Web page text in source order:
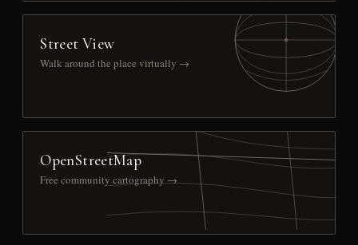
Street View
Walk around the place virtually →
OpenStreetMap
Free community cartography →